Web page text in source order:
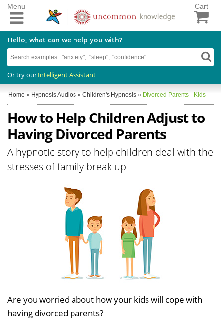
Cart
Hello, what can we help you with?
Or try our Intelligent Assistant
Menu
Home » Hypnosis Audios » Children's Hypnosis » Divorced Parents - Kids
How to Help Children Adjust to
Having Divorced Parents
A hypnotic story to help children deal with the
stresses of family break up
Are you worried about how your kids will cope with
having divorced parents?